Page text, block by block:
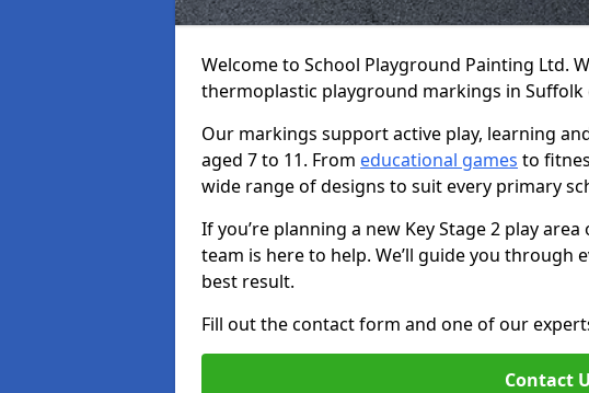
Welcome to School Playground Painting Ltd.
thermoplastic playground markings in Suffolk
Our markings support active play, learning
aged 7 to 11. From educational games to
wide range of designs to suit every primary
If you’re planning a new Key Stage 2 play
team is here to help. We’ll guide you through
best result.
Fill out the contact form and one of our
Contact